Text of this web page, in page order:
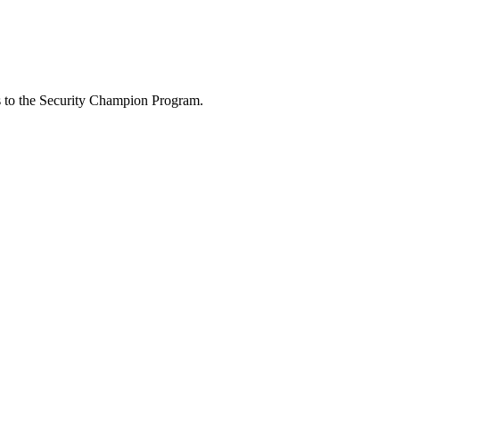
the Security Champion Program.